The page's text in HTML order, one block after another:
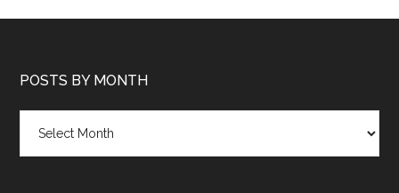
POSTS BY MONTH
month